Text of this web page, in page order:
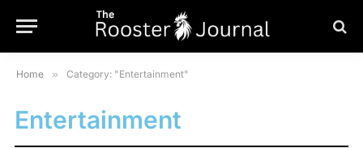
Home » Category: "Entertainment"
Entertainment